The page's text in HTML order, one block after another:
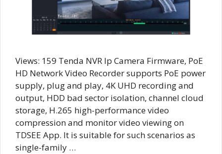
Views: 159 Tenda NVR Ip Camera Firmware, PoE
HD Network Video Recorder supports PoE power
supply, plug and play, 4K UHD recording and
output, HDD bad sector isolation, channel cloud
storage, H.265 high-performance video
compression and monitor video viewing on
TDSEE App. It is suitable for such scenarios as
single-family …